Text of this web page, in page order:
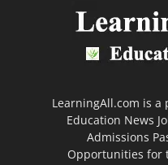
LearningAll.com is a
Education News
Admissions
Opportunities for